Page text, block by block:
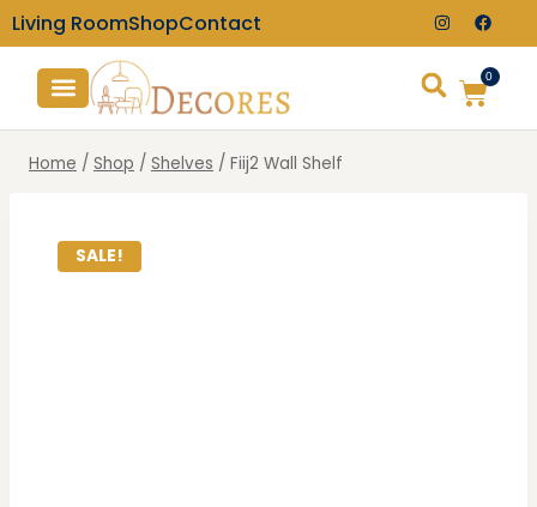
Living RoomShopContact
0
Home / Shop / Shelves / Fiij2 Wall Shelf
SALE!